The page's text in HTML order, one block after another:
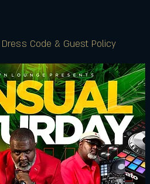
Dress Code & Guest Policy